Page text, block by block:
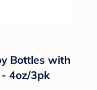
Bottles with
- 4oz/3pk